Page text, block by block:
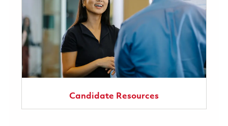
Candidate Resources